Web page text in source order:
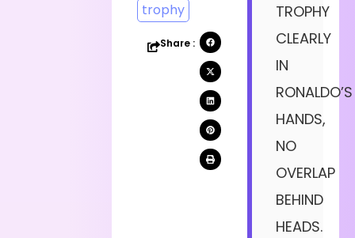
trophy
Share :
TROPHY
CLEARLY
IN
RONALDO’S
HANDS,
NO
OVERLAP
BEHIND
HEADS.